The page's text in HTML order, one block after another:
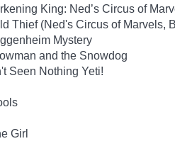
King: Ned’s Circus of
Thief (Ned's Circus of Marvels,
Mystery
and the Snowdog
Seen Nothing Yeti!
Girl